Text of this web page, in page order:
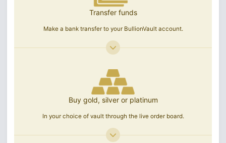
Transfer funds
Make a bank transfer to your BullionVault account.
Buy gold, silver or platinum
In your choice of vault through the live order board.